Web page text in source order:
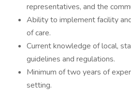
representatives, and the
Ability to implement facility
of care.
Current knowledge of local,
guidelines and regulations.
Minimum of two years of
setting.